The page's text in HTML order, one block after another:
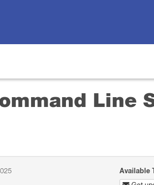
Line
Available